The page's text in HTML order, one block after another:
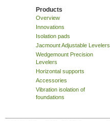
Products
Overview
Innovations
Isolation pads
Jacmount Adjustable Levelers
Wedgemount Precision
Levelers
Horizontal supports
Accessories
Vibration isolation of
foundations